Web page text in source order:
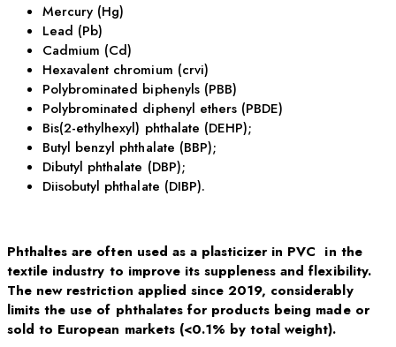
Mercury (Hg)
Lead (Pb)
Cadmium (Cd)
Hexavalent chromium (crvi)
Polybrominated biphenyls (PBB)
Polybrominated diphenyl ethers (PBDE)
Bis(2-ethylhexyl) phthalate (DEHP);
Butyl benzyl phthalate (BBP);
Dibutyl phthalate (DBP);
Diisobutyl phthalate (DIBP).
Phthaltes are often used as a plasticizer in PVC in the
textile industry to improve its suppleness and flexibility.
The new restriction applied since 2019, considerably
limits the use of phthalates for products being made or
sold to European markets (<0.1% by total weight).